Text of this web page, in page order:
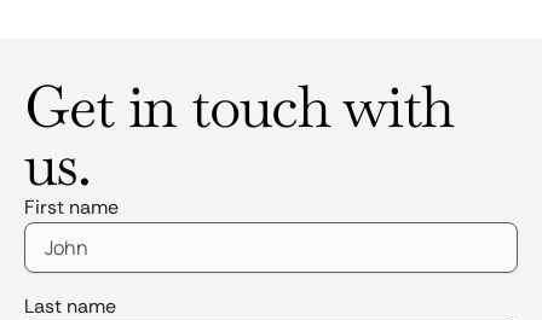
Get in touch with
us.
First name
Last name